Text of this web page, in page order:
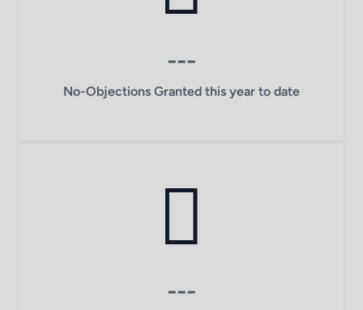
---
No-Objections Granted this year to date
---